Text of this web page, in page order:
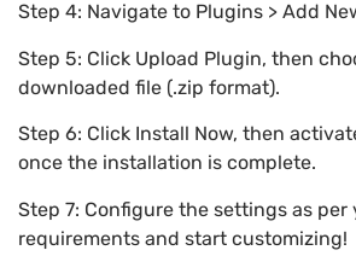
Step 4: Navigate to Plugins > Add
Step 5: Click Upload Plugin, then
downloaded file (.zip format).
Step 6: Click Install Now, then
once the installation is complete.
Step 7: Configure the settings as per
requirements and start customizing!